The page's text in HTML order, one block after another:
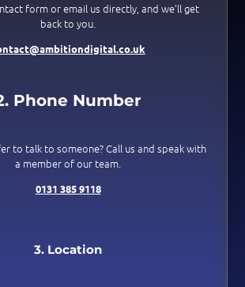
form or email us directly, and we’ll get
back to you.
Phone Number
to talk to someone? Call us and speak with
a member of our team.
0131 385 9118
3. Location